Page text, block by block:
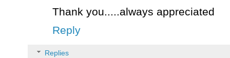
Thank you.....always appreciated
Reply
Replies